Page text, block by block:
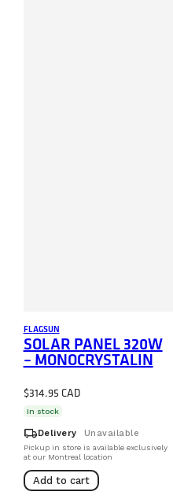
FLAGSUN
SOLAR PANEL 320W
– MONOCRYSTALIN
$314.95
In stock
local_shipping Delivery Unavailable
Pickup in store is available exclusively
at our Montreal location
Add to cart